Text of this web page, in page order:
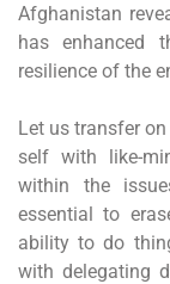
Afghanistan
has enhanced
resilience of the
Let us transfer
self with like-
within the
essential to
ability to do
with delegating